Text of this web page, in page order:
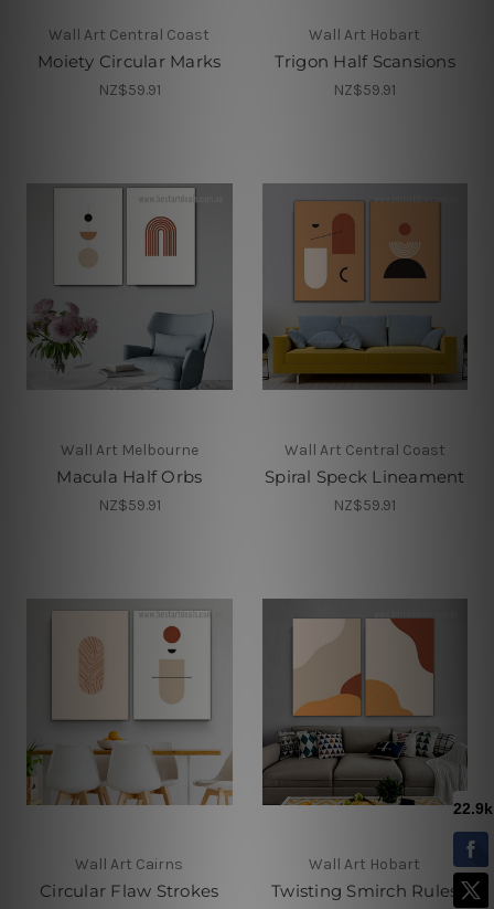
Wall Art Central Coast
Moiety Circular Marks
NZ$59.91
Wall Art Hobart
Trigon Half Scansions
NZ$59.91
Wall Art Melbourne
Macula Half Orbs
NZ$59.91
Wall Art Central Coast
Spiral Speck Lineament
NZ$59.91
Wall Art Cairns
Circular Flaw Strokes
Wall Art Hobart
Twisting Smirch Rules